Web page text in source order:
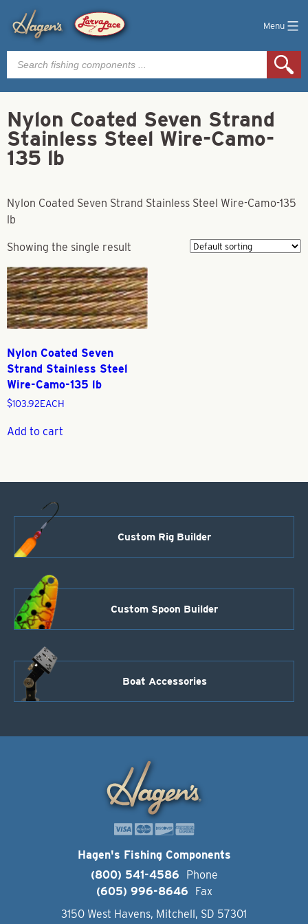
Menu
Products
search
Nylon Coated Seven Strand
Stainless Steel Wire-Camo-
135 lb
Nylon Coated Seven Strand Stainless Steel Wire-Camo-135
lb
Showing the single result
Nylon Coated Seven
Strand Stainless Steel
Wire-Camo-135 lb
$103.92EACH
Add to cart
Custom Rig Builder
Custom Spoon Builder
Boat Accessories
Hagen's Fishing Components
(800) 541-4586
Phone
(605) 996-8646
Fax
3150 West Havens, Mitchell, SD 57301